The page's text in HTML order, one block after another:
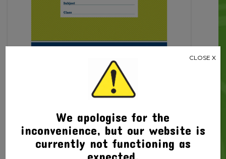
Related products
We apologise for the
inconvenience, but our website is
currently not functioning as
CLOSE X